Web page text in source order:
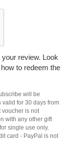
review. Look
to redeem the
will be
for 30 days from
voucher is not
with any other gift
single use only.
card - PayPal is not